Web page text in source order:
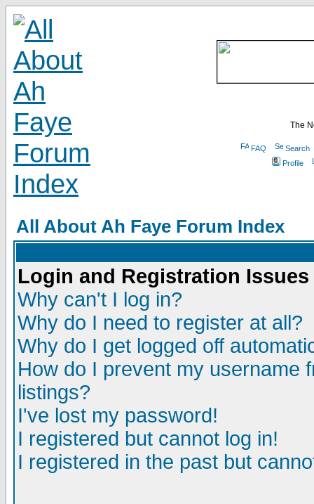
The
FAQ
Search
Profile
All About Ah Faye Forum Index
Login and Registration Issues
Why can't I log in?
Why do I need to register at all?
Why do I get logged off
How do I prevent my username
listings?
I've lost my password!
I registered but cannot log in!
I registered in the past but